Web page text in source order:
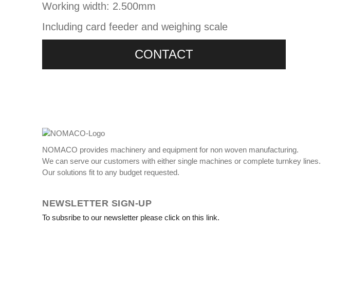
Working width: 2.500mm
Including card feeder and weighing scale
CONTACT
NOMACO provides machinery and equipment for non woven manufacturing.
We can serve our customers with either single machines or complete turnkey lines.
Our solutions fit to any budget requested.
NEWSLETTER SIGN-UP
To subsribe to our newsletter please click on this link.